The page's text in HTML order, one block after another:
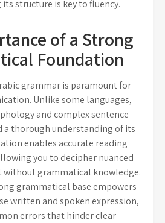
structure is key to fluency.
of a Strong
Foundation
grammar is paramount for
Unlike some languages,
and complex sentence
a thorough understanding of its
enables accurate reading
you to decipher nuanced
without grammatical knowledge.
grammatical base empowers
written and spoken expression,
errors that hinder clear